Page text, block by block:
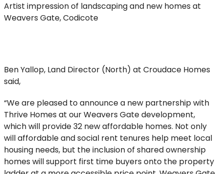
Artist impression of landscaping and new homes at
Weavers Gate, Codicote
Ben Yallop, Land Director (North) at Croudace Homes
said,
“We are pleased to announce a new partnership with
Thrive Homes at our Weavers Gate development,
which will provide 32 new affordable homes. Not only
will affordable and social rent tenures help meet local
housing needs, but the inclusion of shared ownership
homes will support first time buyers onto the property